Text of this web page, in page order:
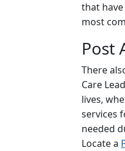
that
most
Post
There
Care
lives,
services
needed
Locate a